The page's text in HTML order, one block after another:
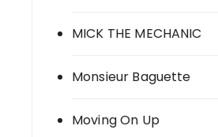
MICK THE MECHANIC
Monsieur Baguette
Moving On Up